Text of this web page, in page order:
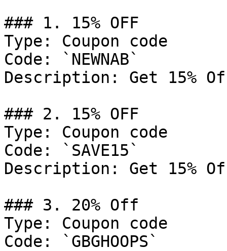
### 1. 15% OFF
Type: Coupon code
Code: `NEWNAB`
Description: Get 15%
### 2. 15% OFF
Type: Coupon code
Code: `SAVE15`
Description: Get 15%
### 3. 20% Off
Type: Coupon code
Code: `GBGHOOPS`